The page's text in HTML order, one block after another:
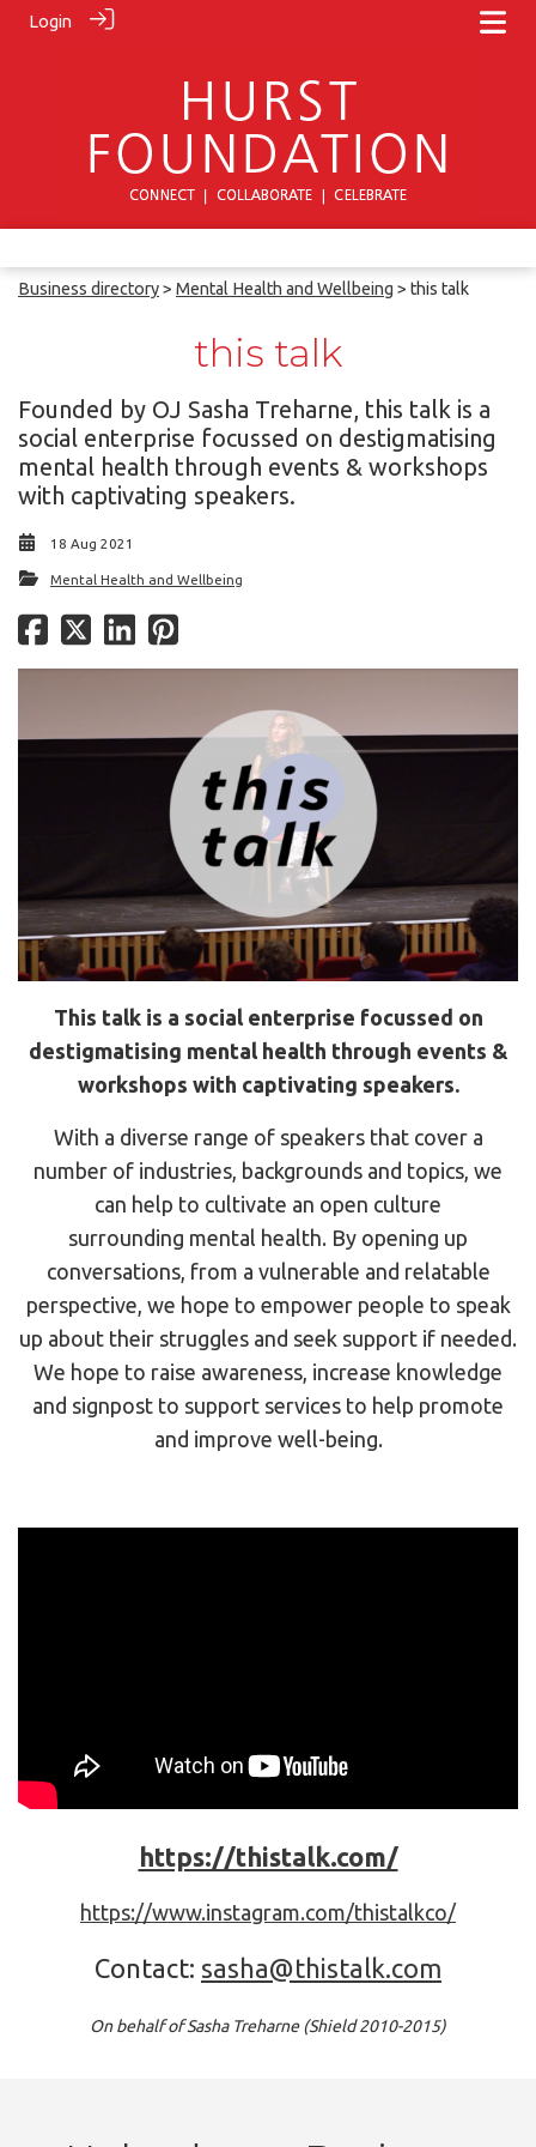
Login
Business directory> Mental Health and Wellbeing > this talk
this talk
Founded by OJ Sasha Treharne, this talk is a
social enterprise focussed on destigmatising
mental health through events & workshops
with captivating speakers.
18 Aug 2021
Mental Health and Wellbeing
This talk is a social enterprise focussed on
destigmatising mental health through events &
workshops with captivating speakers.
With a diverse range of speakers that cover a
number of industries, backgrounds and topics, we
can help to cultivate an open culture
surrounding mental health. By opening up
conversations, from a vulnerable and relatable
perspective, we hope to empower people to speak
up about their struggles and seek support if needed.
We hope to raise awareness, increase knowledge
and signpost to support services to help promote
and improve well-being.
https://thistalk.com/
https://www.instagram.com/thistalkco/
Contact: sasha@thistalk.com
On behalf of Sasha Treharne (Shield 2010-2015)